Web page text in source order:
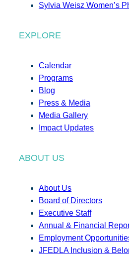
Sylvia Weisz Women’s
EXPLORE
Calendar
Programs
Blog
Press & Media
Media Gallery
Impact Updates
ABOUT US
About Us
Board of Directors
Executive Staff
Annual & Financial
Employment
JFEDLA Inclusion &